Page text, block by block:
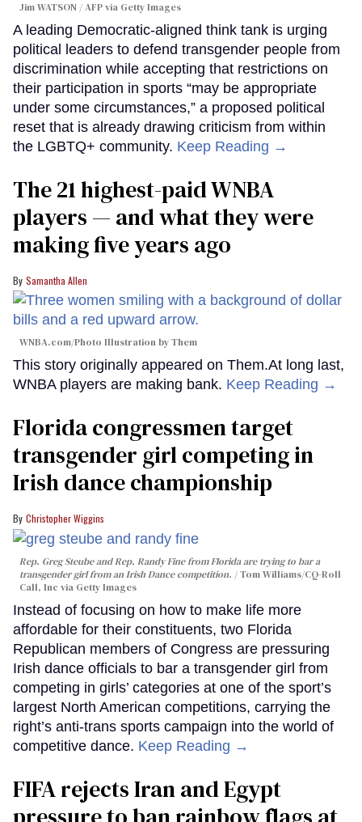
Jim WATSON / AFP via Getty Images
A leading Democratic-aligned think tank is urging
political leaders to defend transgender people from
discrimination while accepting that restrictions on
their participation in sports “may be appropriate
under some circumstances,” a proposed political
reset that is already drawing criticism from within
the LGBTQ+ community. Keep Reading →
The 21 highest-paid WNBA
players — and what they were
making five years ago
Samantha Allen
WNBA.com/Photo Illustration by Them
This story originally appeared on Them.At long last,
WNBA players are making bank. Keep Reading →
Florida congressmen target
transgender girl competing in
Irish dance championship
Christopher Wiggins
Rep. Greg Steube and Rep. Randy Fine from Florida are trying to bar a
transgender girl from an Irish Dance competition.
Tom Williams/CQ-Roll
Call, Inc via Getty Images
Instead of focusing on how to make life more
affordable for their constituents, two Florida
Republican members of Congress are pressuring
Irish dance officials to bar a transgender girl from
competing in girls’ categories at one of the sport’s
largest North American competitions, carrying the
right’s anti-trans sports campaign into the world of
competitive dance. Keep Reading →
FIFA rejects Iran and Egypt